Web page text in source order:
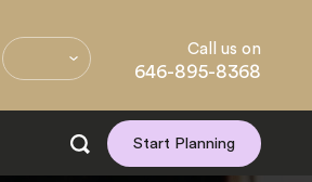
Call us on
646-895-8368
Start Planning